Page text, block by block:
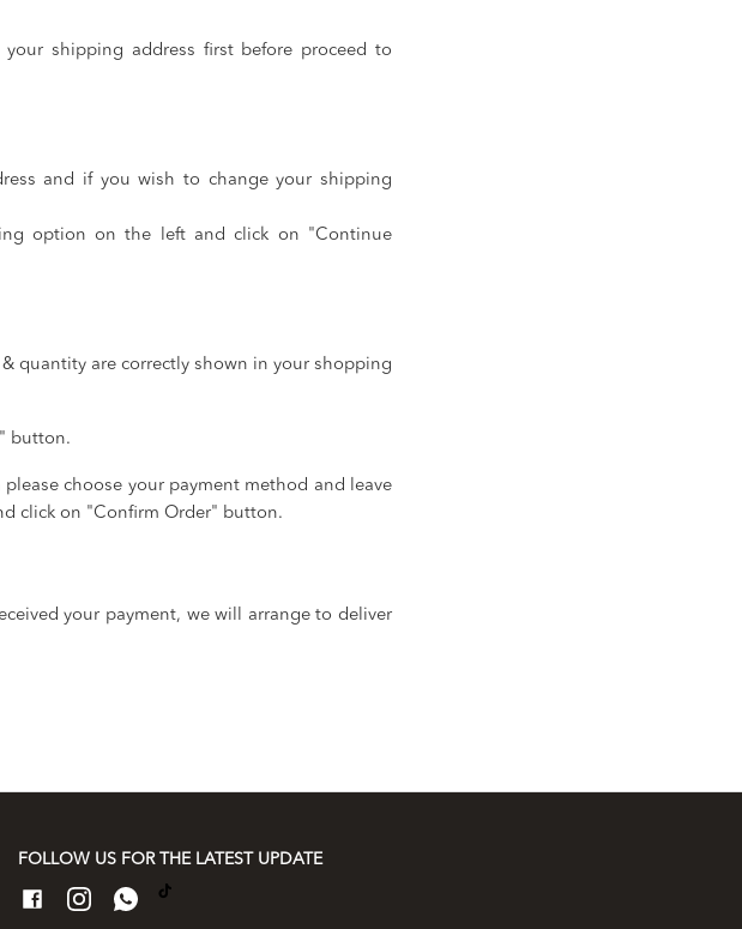
shipping address first before proceed to
and if you wish to change your shipping
option on the left and click on "Continue
quantity are correctly shown in your shopping
button.
choose your payment method and leave
click on "Confirm Order" button.
your payment, we will arrange to deliver
FOLLOW US FOR THE LATEST UPDATE